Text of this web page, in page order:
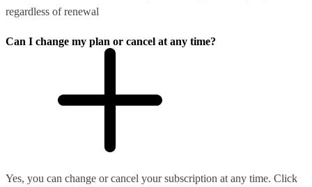
regardless of renewal
Can I change my plan or cancel at any time?
Yes, you can change or cancel your subscription at any time. Click